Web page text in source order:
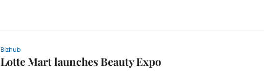
Bizhub
Lotte Mart launches Beauty Expo